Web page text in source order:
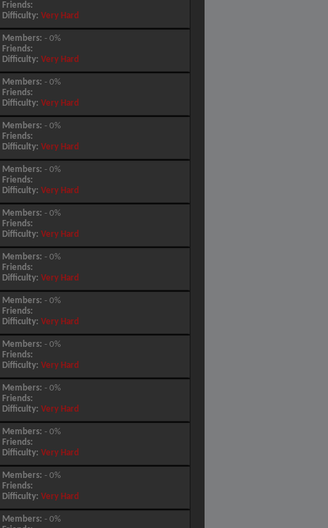
Friends:
Difficulty: Very Hard
Members: - 0%
Friends:
Difficulty: Very Hard
Members: - 0%
Friends:
Difficulty: Very Hard
Members: - 0%
Friends:
Difficulty: Very Hard
Members: - 0%
Friends:
Difficulty: Very Hard
Members: - 0%
Friends:
Difficulty: Very Hard
Members: - 0%
Friends:
Difficulty: Very Hard
Members: - 0%
Friends:
Difficulty: Very Hard
Members: - 0%
Friends:
Difficulty: Very Hard
Members: - 0%
Friends:
Difficulty: Very Hard
Members: - 0%
Friends:
Difficulty: Very Hard
Members: - 0%
Friends:
Difficulty: Very Hard
Members: - 0%